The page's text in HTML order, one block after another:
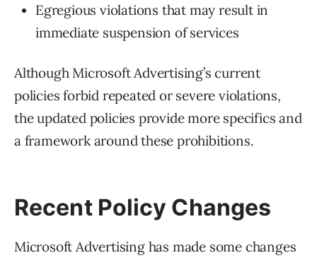
Egregious violations that may result in
immediate suspension of services
Although Microsoft Advertising’s current
policies forbid repeated or severe violations,
the updated policies provide more specifics and
a framework around these prohibitions.
Recent Policy Changes
Microsoft Advertising has made some changes